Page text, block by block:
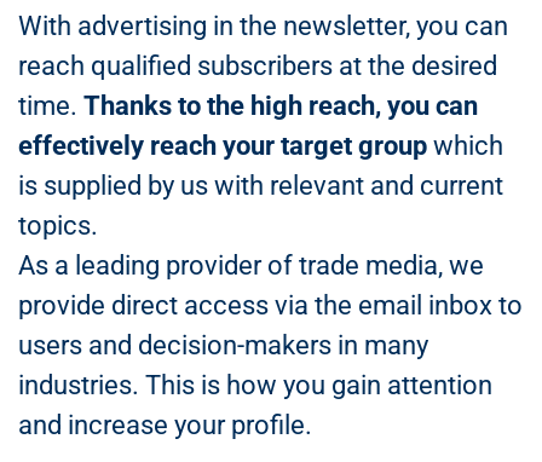
With advertising in the newsletter, you can
reach qualified subscribers at the desired
time. Thanks to the high reach, you can
effectively reach your target group which
is supplied by us with relevant and current
topics.
As a leading provider of trade media, we
provide direct access via the email inbox to
users and decision-makers in many
industries. This is how you gain attention
and increase your profile.